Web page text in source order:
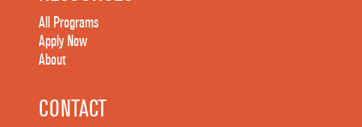
All Programs
Apply Now
About
CONTACT